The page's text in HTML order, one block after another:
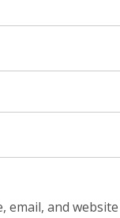
email, and